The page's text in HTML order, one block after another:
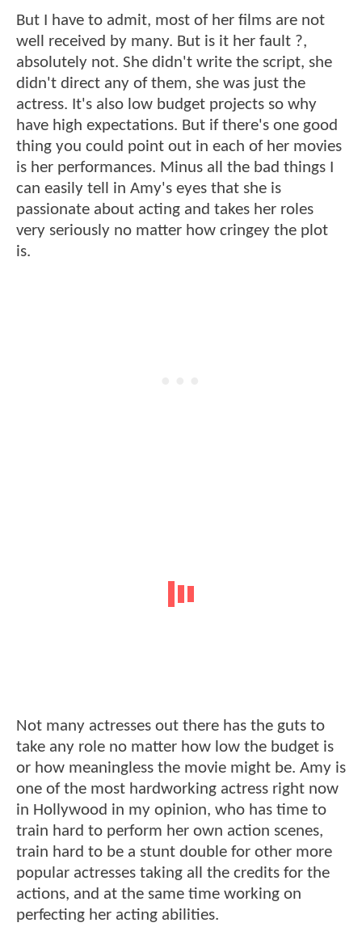
But I have to admit, most of her films are not
well received by many. But is it her fault ?,
absolutely not. She didn't write the script, she
didn't direct any of them, she was just the
actress. It's also low budget projects so why
have high expectations. But if there's one good
thing you could point out in each of her movies
is her performances. Minus all the bad things I
can easily tell in Amy's eyes that she is
passionate about acting and takes her roles
very seriously no matter how cringey the plot
is.
Not many actresses out there has the guts to
take any role no matter how low the budget is
or how meaningless the movie might be. Amy is
one of the most hardworking actress right now
in Hollywood in my opinion, who has time to
train hard to perform her own action scenes,
train hard to be a stunt double for other more
popular actresses taking all the credits for the
actions, and at the same time working on
perfecting her acting abilities.